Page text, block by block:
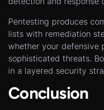
Pentesting produces
lists with remediation
whether your defensive
sophisticated threats.
in a layered security
Conclusion